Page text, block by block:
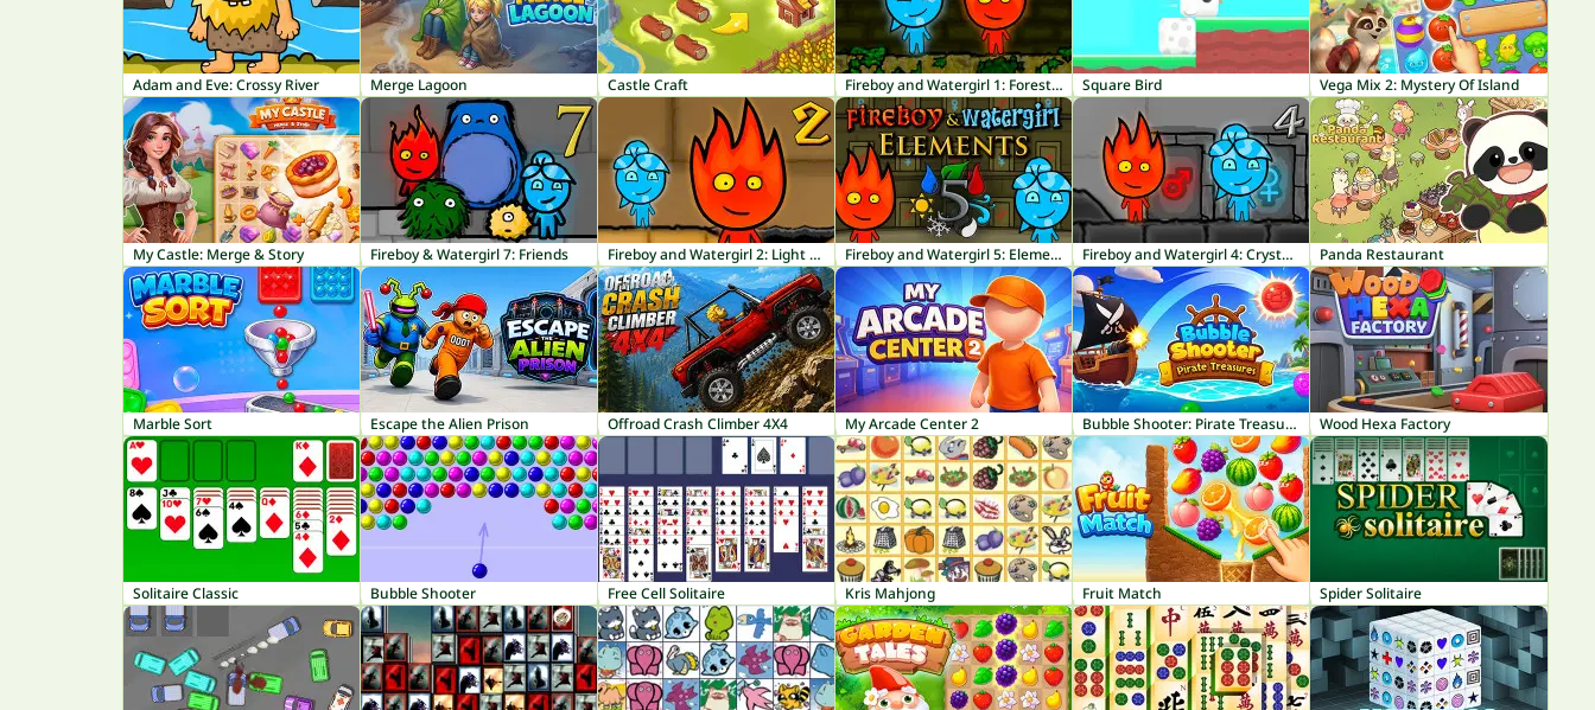
Adam and Eve: Crossy River Merge Lagoon Castle Craft Fireboy and Watergirl 1: Forest Temple Square Bird Vega Mix 2: Mystery Of Island
My Castle: Merge & Story Fireboy & Watergirl 7: Friends Fireboy and Watergirl 2: Light Temple Fireboy and Watergirl 5: Elements Fireboy and Watergirl 4: Crystal Temple Panda Restaurant
Marble Sort Escape the Alien Prison Offroad Crash Climber 4X4 My Arcade Center 2 Bubble Shooter: Pirate Treasures Wood Hexa Factory
Solitaire Classic Bubble Shooter Free Cell Solitaire Kris Mahjong Fruit Match Spider Solitaire